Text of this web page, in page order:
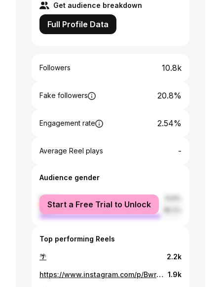
Get audience breakdown
Full Profile Data
Followers 10.8k
Fake followers 20.8%
Engagement rate 2.54%
Average Reel plays -
Audience gender
female
male
Start a Free Trial to Unlock
Top performing Reels
🌴 2.2k
https://www.instagram.com/p/BwroyzflySt/ 1.9k